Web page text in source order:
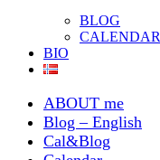
BLOG
CALENDAR
BIO
ABOUT me
Blog – English
Cal&Blog